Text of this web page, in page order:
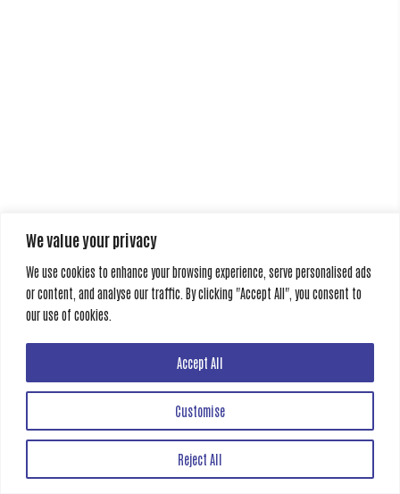
We value your privacy
We use cookies to enhance your browsing experience, serve personalised ads
or content, and analyse our traffic. By clicking "Accept All", you consent to
our use of cookies.
Customise
Reject All
Accept All